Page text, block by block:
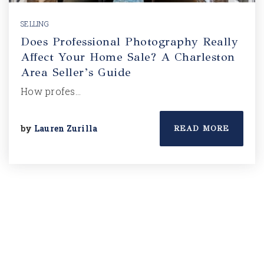
SELLING
Does Professional Photography Really
Affect Your Home Sale? A Charleston
Area Seller’s Guide
How profes…
by Lauren Zurilla READ MORE